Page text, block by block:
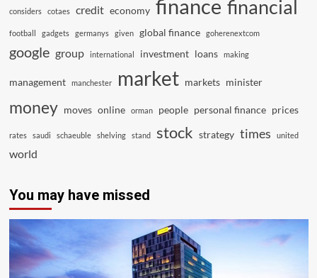
considers cotaes credit economy finance financial
football gadgets germanys given global finance goherenextcom
google group international investment loans making
management manchester market markets minister
money moves online orman people personal finance prices
rates saudi schaeuble shelving stand stock strategy times united
world
You may have missed